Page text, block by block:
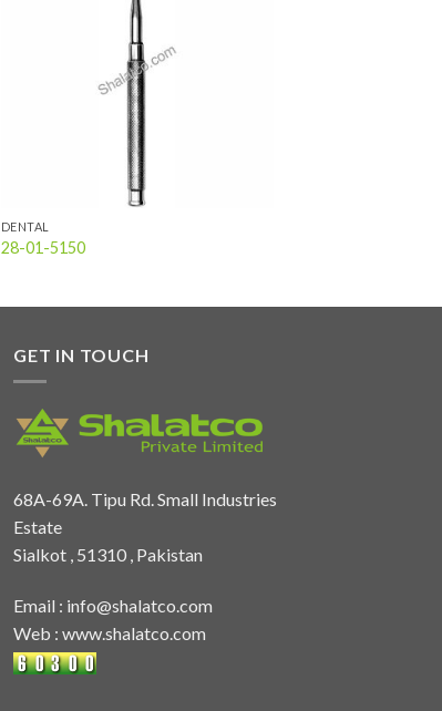
DENTAL
28-01-5150
GET IN TOUCH
68A-69A. Tipu Rd. Small Industries
Estate
Sialkot , 51310 , Pakistan
Email : info@shalatco.com
Web : www.shalatco.com